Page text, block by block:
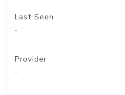
Last Seen
-
Provider
-